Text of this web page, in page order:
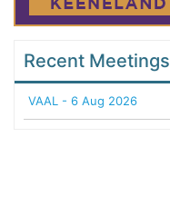
Recent Meetings
VAAL - 6 Aug 2026